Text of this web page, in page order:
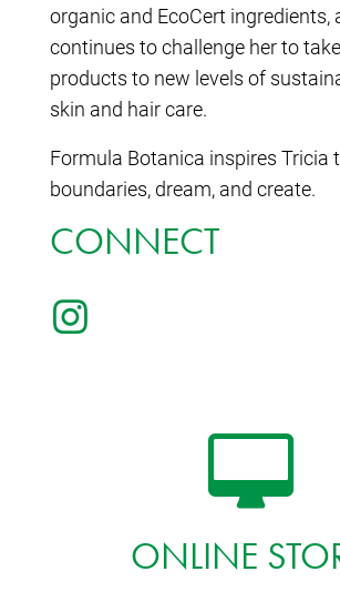
organic and EcoCert ingredients,
continues to challenge her to
products to new levels of
skin and hair care.
Formula Botanica inspires Tricia
boundaries, dream, and create.
CONNECT
ONLINE